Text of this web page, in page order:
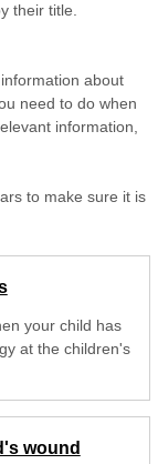
their title.
about
need to do when
information,
to make sure it is
your child has
at the children's
wound